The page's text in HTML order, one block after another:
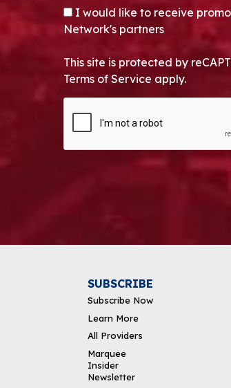
OPT-IN
I would like to receive
Network's partners
This site is protected by
Terms of Service apply.
SUBSCRIBE
Subscribe Now
Learn More
All Providers
Marquee
Insider
Newsletter